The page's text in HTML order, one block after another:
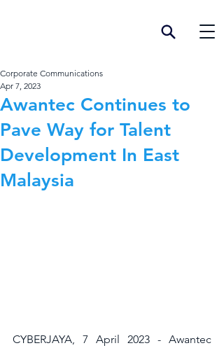
Awantec Continues to
Pave Way for Talent
Development In East
Malaysia
Corporate Communications
Apr 7, 2023
CYBERJAYA, 7 April 2023 - Awantec